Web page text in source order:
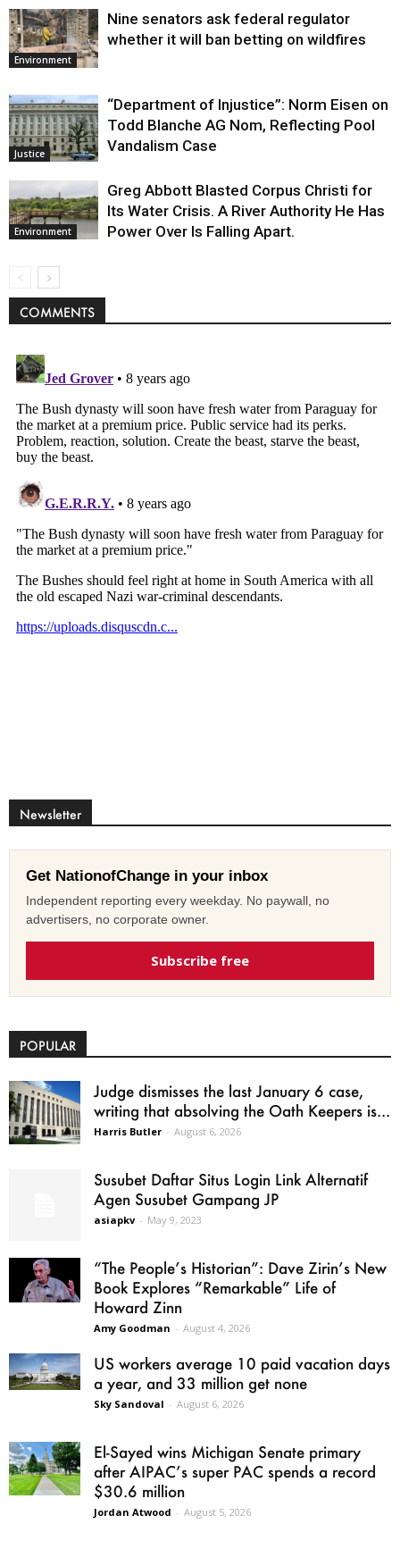
Environment
Nine senators ask federal regulator
whether it will ban betting on wildfires
Justice
“Department of Injustice”: Norm Eisen on
Todd Blanche AG Nom, Reflecting Pool
Vandalism Case
Environment
Greg Abbott Blasted Corpus Christi for
Its Water Crisis. A River Authority He Has
Power Over Is Falling Apart.
COMMENTS
Newsletter
Get NationofChange in your inbox
Independent reporting every weekday. No paywall, no
advertisers, no corporate owner.
Subscribe free
POPULAR
Judge dismisses the last January 6 case,
writing that absolving the Oath Keepers is...
Harris Butler - August 6, 2026
Susubet Daftar Situs Login Link Alternatif
Agen Susubet Gampang JP
asiapkv - May 9, 2023
“The People’s Historian”: Dave Zirin’s New
Book Explores “Remarkable” Life of
Howard Zinn
Amy Goodman - August 4, 2026
US workers average 10 paid vacation days
a year, and 33 million get none
Sky Sandoval - August 6, 2026
El-Sayed wins Michigan Senate primary
after AIPAC’s super PAC spends a record
$30.6 million
Jordan Atwood - August 5, 2026